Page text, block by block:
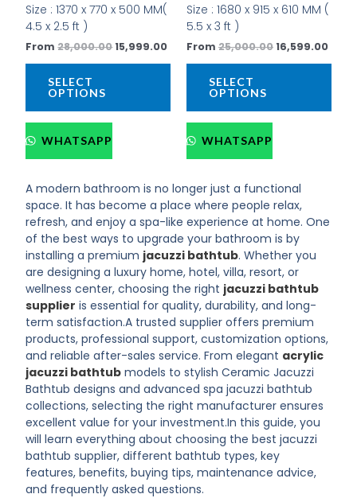
Size : 1370 x 770 x 500 MM(
4.5 x 2.5 ft )
From28,000.00 15,999.00
SELECT
OPTIONS
chosen
the
WHATSAPP
Size : 1680 x 915 x 610 MM (
5.5 x 3 ft )
From 25,000.00 16,599.00
SELECT
OPTIONS
WHATSAPP
A modern bathroom is no longer just a functional
space. It has become a place where people relax,
refresh, and enjoy a spa-like experience at home. One
of the best ways to upgrade your bathroom is by
installing a premium jacuzzi bathtub. Whether you
are designing a luxury home, hotel, villa, resort, or
wellness center, choosing the right jacuzzi bathtub
supplier is essential for quality, durability, and long-
term satisfaction.A trusted supplier offers premium
products, professional support, customization options,
and reliable after-sales service. From elegant acrylic
jacuzzi bathtub models to stylish Ceramic Jacuzzi
Bathtub designs and advanced spa jacuzzi bathtub
collections, selecting the right manufacturer ensures
excellent value for your investment.In this guide, you
will learn everything about choosing the best jacuzzi
bathtub supplier, different bathtub types, key
features, benefits, buying tips, maintenance advice,
and frequently asked questions.